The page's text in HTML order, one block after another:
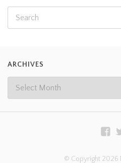
ARCHIVES
© Copyright 2026